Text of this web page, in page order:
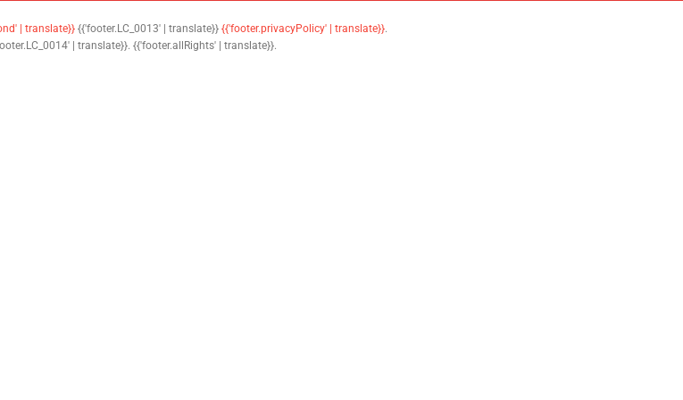
| translate}} {{'footer.LC_0013' | translate}} {{'footer.privacyPolicy' | translate}}.
| translate}}. {{'footer.allRights' | translate}}.